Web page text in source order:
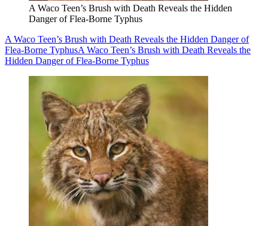
A Waco Teen’s Brush with Death Reveals the Hidden
Danger of Flea-Borne Typhus
A Waco Teen’s Brush with Death Reveals the Hidden Danger of
Flea-Borne TyphusA Waco Teen’s Brush with Death Reveals the
Hidden Danger of Flea-Borne Typhus